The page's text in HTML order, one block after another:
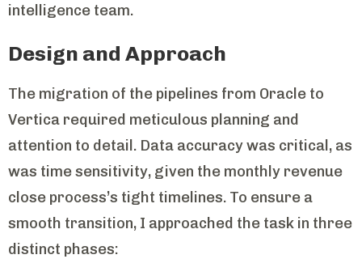
intelligence team.
Design and Approach
The migration of the pipelines from Oracle to
Vertica required meticulous planning and
attention to detail. Data accuracy was critical, as
was time sensitivity, given the monthly revenue
close process’s tight timelines. To ensure a
smooth transition, I approached the task in three
distinct phases: